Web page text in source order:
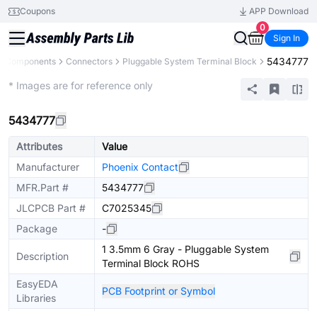
Coupons
APP Download
0
Sign In
Components Connectors Pluggable System Terminal Block 5434777
* Images are for reference only
5434777
Attributes
Value
Manufacturer
Phoenix Contact
MFR.Part #
5434777
JLCPCB Part #
C7025345
Package
-
Description
1 3.5mm 6 Gray - Pluggable System
Terminal Block ROHS
EasyEDA
Libraries
PCB Footprint or Symbol